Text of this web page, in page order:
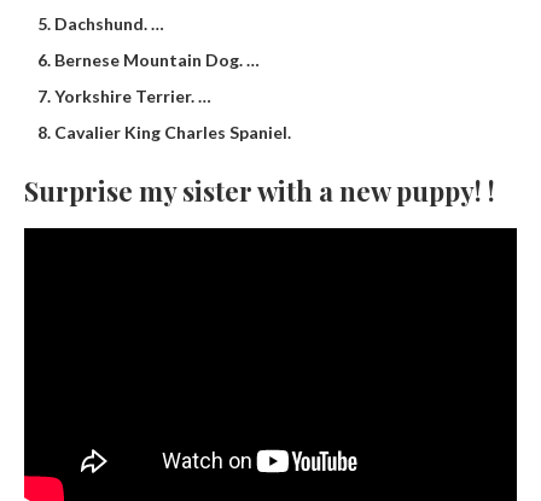
Dachshund. …
Bernese Mountain Dog. …
Yorkshire Terrier. …
Cavalier King Charles Spaniel.
Surprise my sister with a new puppy! !